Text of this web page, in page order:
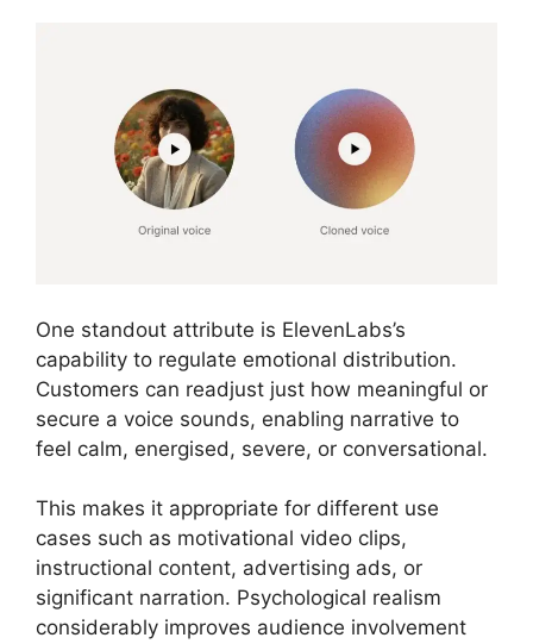
One standout attribute is ElevenLabs’s
capability to regulate emotional distribution.
Customers can readjust just how meaningful or
secure a voice sounds, enabling narrative to
feel calm, energised, severe, or conversational.
This makes it appropriate for different use
cases such as motivational video clips,
instructional content, advertising ads, or
significant narration. Psychological realism
considerably improves audience involvement